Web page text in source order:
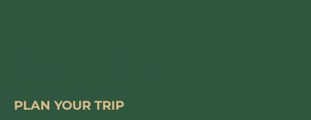
PLAN YOUR TRIP